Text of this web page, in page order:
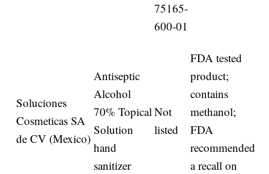
75165-
600-01
Soluciones
Cosmeticas SA
de CV (Mexico)
Antiseptic
Alcohol
70% Topical
Solution
hand
sanitizer
Not
listed
FDA tested
product;
contains
methanol;
FDA
recommended
a recall on